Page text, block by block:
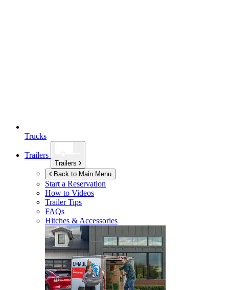
Trucks
Trailers
Trailers
Back to Main Menu
Start a Reservation
How to Videos
Trailer Tips
FAQs
Hitches & Accessories